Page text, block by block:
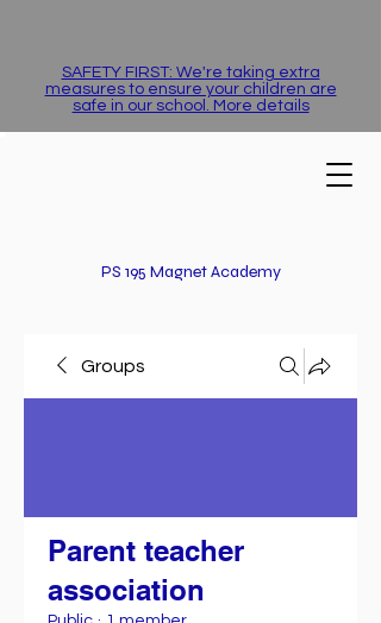
PS 195 Magnet Academy
SAFETY FIRST: We're taking extra
measures to ensure your children are
safe in our school. More details
Groups
Parent teacher
association